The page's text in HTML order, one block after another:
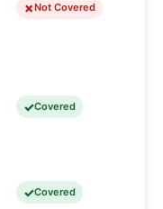
Not Covered
Covered
Covered